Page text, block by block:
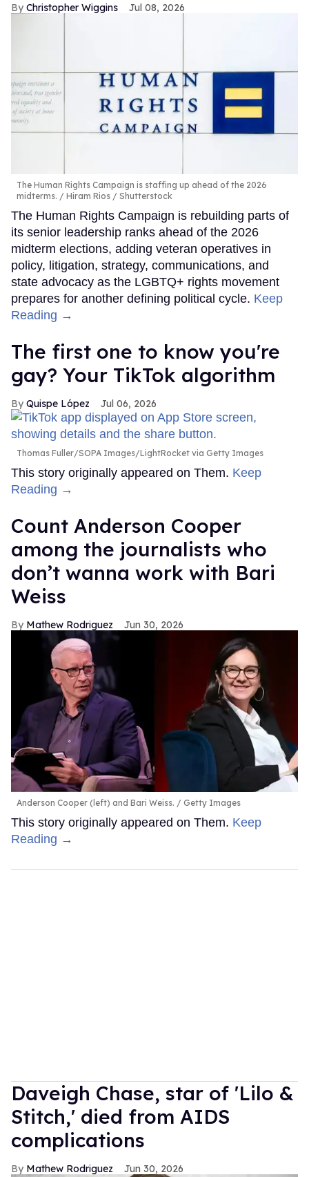
Christopher Wiggins Jul 08, 2026
The Human Rights Campaign is staffing up ahead of the 2026
midterms.
Hiram Rios / Shutterstock
The Human Rights Campaign is rebuilding parts of
its senior leadership ranks ahead of the 2026
midterm elections, adding veteran operatives in
policy, litigation, strategy, communications, and
state advocacy as the LGBTQ+ rights movement
prepares for another defining political cycle. Keep
Reading →
The first one to know you're
gay? Your TikTok algorithm
Quispe López Jul 06, 2026
Thomas Fuller/SOPA Images/LightRocket via Getty Images
This story originally appeared on Them. Keep
Reading →
Count Anderson Cooper
among the journalists who
don’t wanna work with Bari
Weiss
Mathew Rodriguez Jun 30, 2026
Anderson Cooper (left) and Bari Weiss. Getty Images
This story originally appeared on Them. Keep
Reading →
Daveigh Chase, star of 'Lilo &
Stitch,' died from AIDS
complications
Mathew Rodriguez Jun 30, 2026